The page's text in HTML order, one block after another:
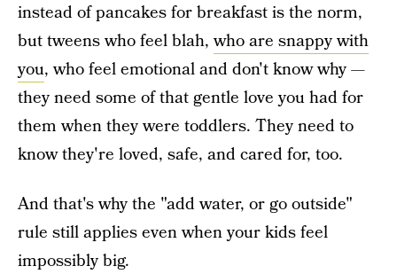
instead of pancakes for breakfast is the norm,
but tweens who feel blah,who are snappy with
you, who feel emotional and don't know why —
they need some of that gentle love you had for
them when they were toddlers. They need to
know they're loved, safe, and cared for, too.
And that's why the "add water, or go outside"
rule still applies even when your kids feel
impossibly big.